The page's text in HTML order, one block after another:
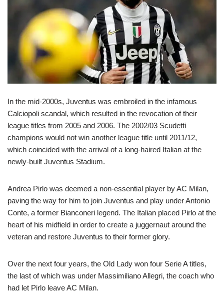
In the mid-2000s, Juventus was embroiled in the infamous
Calciopoli scandal, which resulted in the revocation of their
league titles from 2005 and 2006. The 2002/03 Scudetti
champions would not win another league title until 2011/12,
which coincided with the arrival of a long-haired Italian at the
newly-built Juventus Stadium.
Andrea Pirlo was deemed a non-essential player by AC Milan,
paving the way for him to join Juventus and play under Antonio
Conte, a former Bianconeri legend. The Italian placed Pirlo at the
heart of his midfield in order to create a juggernaut around the
veteran and restore Juventus to their former glory.
Over the next four years, the Old Lady won four Serie A titles,
the last of which was under Massimiliano Allegri, the coach who
had let Pirlo leave AC Milan.